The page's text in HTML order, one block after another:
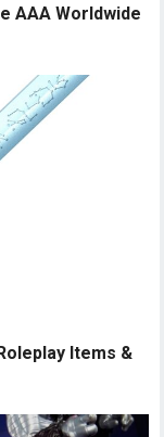
AAA Worldwide
Items &